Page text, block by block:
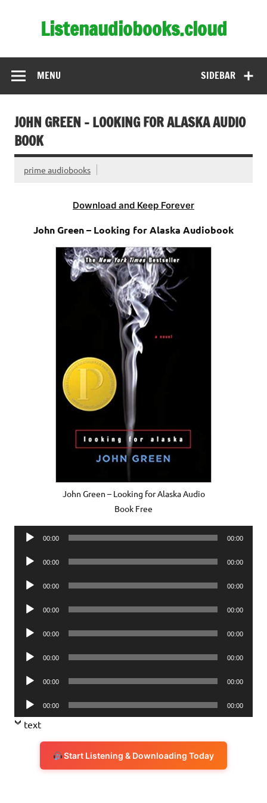
Listenaudiobooks.cloud
SIDEBAR
MENU
JOHN GREEN – LOOKING FOR ALASKA AUDIO
BOOK
prime audiobooks
Download and Keep Forever
John Green – Looking for Alaska Audiobook
John Green – Looking for Alaska Audio
Book Free
Audio
00:00 00:00
Audio
00:00 00:00
Audio
00:00 00:00
Audio
00:00 00:00
Audio
00:00 00:00
Audio
00:00 00:00
Audio
00:00 00:00
Audio
Player
00:00 00:00
text
Start Listening & Downloading Today